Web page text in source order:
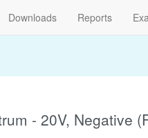
Downloads Reports
- 20V, Negative